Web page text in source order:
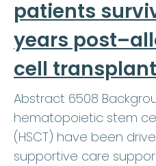
patients
years
cell
Abstract 6508
hematopoietic stem
(HSCT) have been
supportive care